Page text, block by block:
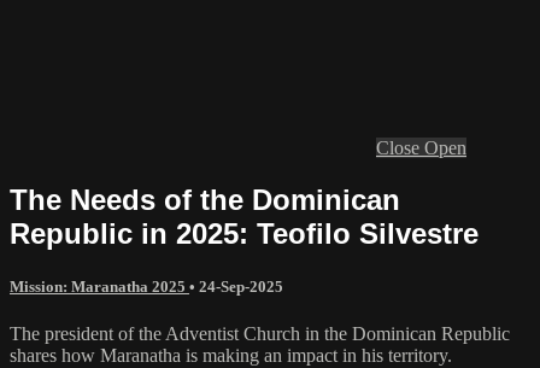
Close Open
The Needs of the Dominican
Republic in 2025: Teofilo Silvestre
Mission: Maranatha 2025 • 24-Sep-2025
The president of the Adventist Church in the Dominican Republic
shares how Maranatha is making an impact in his territory.